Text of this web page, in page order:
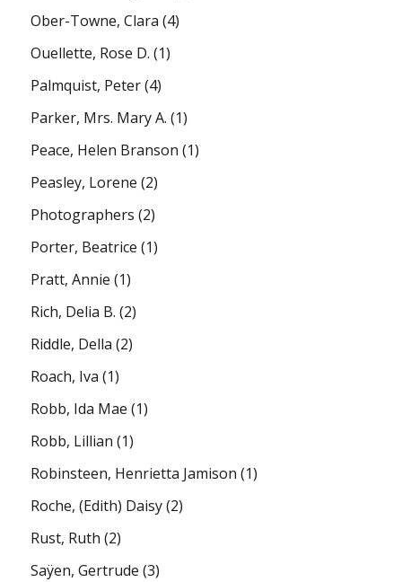
Ober-Towne, Clara (4)
Ouellette, Rose D. (1)
Palmquist, Peter(4)
Parker, Mrs. Mary A. (1)
Peace, Helen Branson (1)
Peasley, Lorene (2)
Photographers (2)
Porter, Beatrice (1)
Pratt, Annie (1)
Rich, Delia B. (2)
Riddle, Della (2)
Roach, Iva (1)
Robb, Ida Mae (1)
Robb, Lillian (1)
Robinsteen, Henrietta Jamison (1)
Roche, (Edith) Daisy(2)
Rust, Ruth (2)
Saÿen, Gertrude (3)